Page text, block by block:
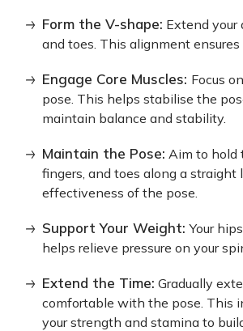
Form the V-shape: Extend your
and toes. This alignment
Engage Core Muscles: Focus
pose. This helps stabilise the
maintain balance and stability.
Maintain the Pose: Aim to hold
fingers, and toes along a
effectiveness of the pose.
Support Your Weight:Your
helps relieve pressure on your
Extend the Time: Gradually
comfortable with the pose. This
your strength and stamina to